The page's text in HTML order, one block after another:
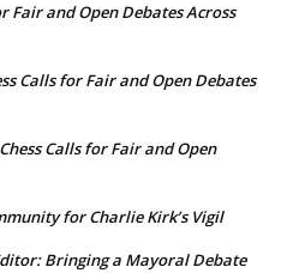
Fair and Open Debates Across
Calls for Fair and Open Debates
Calls for Fair and Open
for Charlie Kirk’s Vigil
Bringing a Mayoral Debate